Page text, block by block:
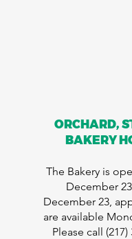
ORCHARD,
BAKERY
The Bakery is
December
December 23,
are available
Please call (217)